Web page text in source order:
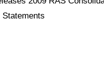
Statements